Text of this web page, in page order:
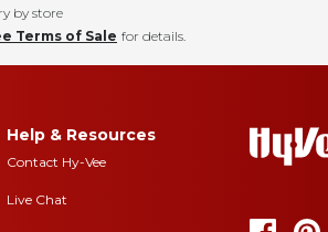
by store
Terms of Sale for details.
Help & Resources
Contact Hy-Vee
Live Chat